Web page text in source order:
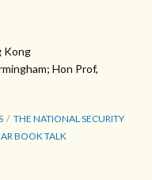
Kong
Hon Prof,
THE NATIONAL SECURITY
BOOK TALK